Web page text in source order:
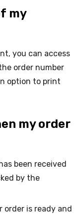
my
you can access
order number
option to print
my order
been received
by the
order is ready and